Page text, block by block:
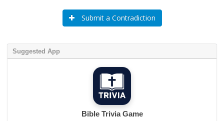
Submit a Contradiction
Suggested App
Bible Trivia Game